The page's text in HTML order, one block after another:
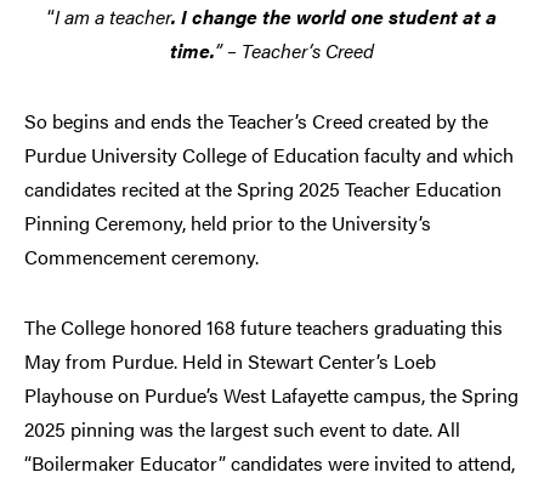
“I am a teacher. I change the world one student at a
time.” – Teacher’s Creed
So begins and ends the Teacher’s Creed created by the
Purdue University College of Education faculty and which
candidates recited at the Spring 2025 Teacher Education
Pinning Ceremony, held prior to the University’s
Commencement ceremony.
The College honored 168 future teachers graduating this
May from Purdue. Held in Stewart Center’s Loeb
Playhouse on Purdue’s West Lafayette campus, the Spring
2025 pinning was the largest such event to date. All
“Boilermaker Educator” candidates were invited to attend,